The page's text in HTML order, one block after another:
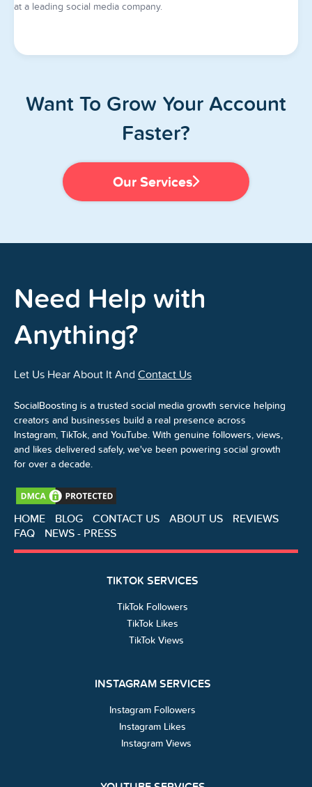
at a leading social media company.
Want To Grow Your Account
Faster?
Our Services
Need Help with
Anything?
Let Us Hear About It And Contact Us
SocialBoosting is a trusted social media growth service helping
creators and businesses build a real presence across
Instagram, TikTok, and YouTube. With genuine followers, views,
and likes delivered safely, we've been powering social growth
for over a decade.
HOME BLOG CONTACT US ABOUT US
REVIEWS
FAQ
NEWS - PRESS
TIKTOK SERVICES
TikTok Followers
TikTok Likes
TikTok Views
INSTAGRAM SERVICES
Instagram Followers
Instagram Likes
Instagram Views